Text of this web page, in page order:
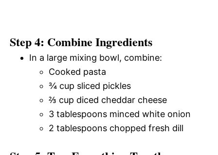
Step 4: Combine Ingredients
In a large mixing bowl, combine:
Cooked pasta
¾ cup sliced pickles
⅔ cup diced cheddar cheese
3 tablespoons minced white onion
2 tablespoons chopped fresh dill